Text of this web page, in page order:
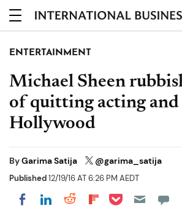
ENTERTAINMENT
Michael Sheen
of quitting acting and
Hollywood
ByGarima Satija @garima_satija
Published12/19/16 AT 6:26 PM AEDT
Share on Facebook
Share on LinkedIn
Share on Reddit
Share on
Share on Pocket